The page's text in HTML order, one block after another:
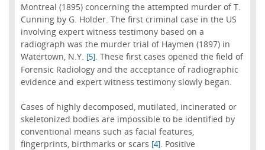
Montreal (1895) concerning the attempted murder of T.
Cunning by G. Holder. The first criminal case in the US
involving expert witness testimony based on a
radiograph was the murder trial of Haymen (1897) in
Watertown, N.Y. [5]. These first cases opened the field of
Forensic Radiology and the acceptance of radiographic
evidence and expert witness testimony slowly began.
Cases of highly decomposed, mutilated, incinerated or
skeletonized bodies are impossible to be identified by
conventional means such as facial features,
fingerprints, birthmarks or scars [4]. Positive